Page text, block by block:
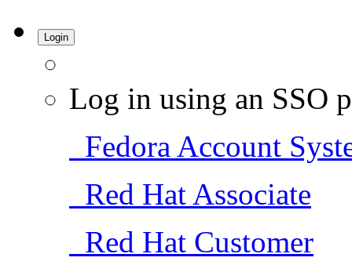
Login
Log in using an SSO
Fedora Account
Red Hat Associate
Red Hat Customer